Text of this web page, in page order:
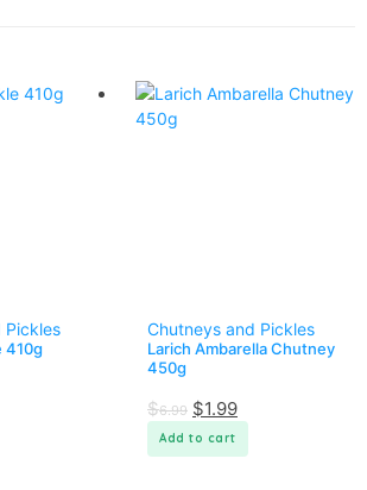
Pickles
410g
Chutneys and Pickles
Larich Ambarella Chutney
450g
$6.99 $1.99
Add to cart